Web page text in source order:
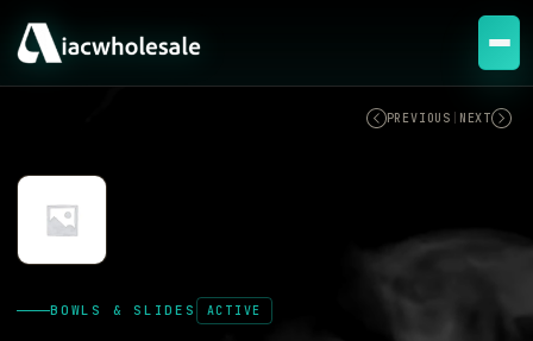
PREVIOUS NEXT
BOWLS & SLIDES ACTIVE